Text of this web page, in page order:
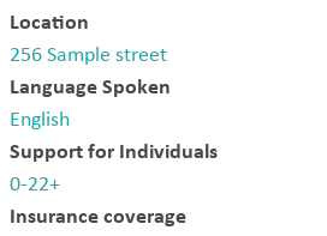
Location
256 Sample street
Language Spoken
English
Support for Individuals
0-22+
Insurance coverage